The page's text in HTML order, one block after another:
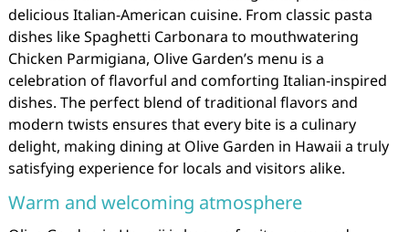
delicious Italian-American cuisine. From classic pasta
dishes like Spaghetti Carbonara to mouthwatering
Chicken Parmigiana, Olive Garden’s menu is a
celebration of flavorful and comforting Italian-inspired
dishes. The perfect blend of traditional flavors and
modern twists ensures that every bite is a culinary
delight, making dining at Olive Garden in Hawaii a truly
satisfying experience for locals and visitors alike.
Warm and welcoming atmosphere